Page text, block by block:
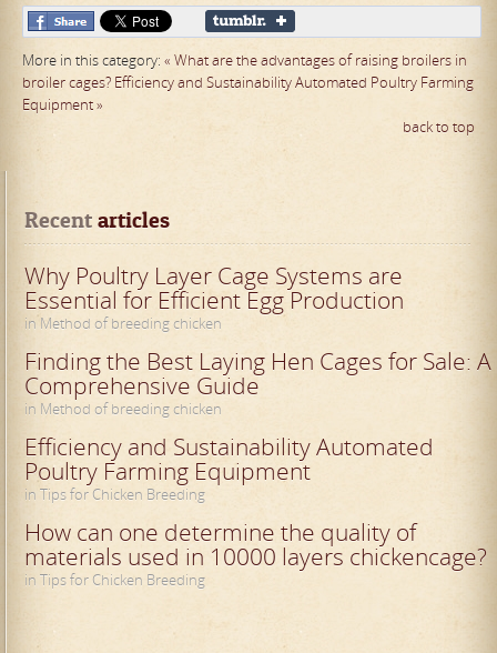
More in this category: « What are the advantages of raising broilers in
broiler cages? Efficiency and Sustainability Automated Poultry Farming
Equipment »
back to top
Recent articles
Why Poultry Layer Cage Systems are
Essential for Efficient Egg Production
in Method of breeding chicken
Finding the Best Laying Hen Cages for Sale: A
Comprehensive Guide
in Method of breeding chicken
Efficiency and Sustainability Automated
Poultry Farming Equipment
in Tips for Chicken Breeding
How can one determine the quality of
materials used in 10000 layers chickencage?
in Tips for Chicken Breeding